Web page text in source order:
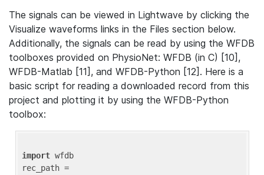
The signals can be viewed in Lightwave by clicking the
Visualize waveforms links in the Files section below.
Additionally, the signals can be read by using the WFDB
toolboxes provided on PhysioNet: WFDB (in C) [10],
WFDB-Matlab [11], and WFDB-Python [12]. Here is a
basic script for reading a downloaded record from this
project and plotting it by using the WFDB-Python
toolbox:
import wfdb